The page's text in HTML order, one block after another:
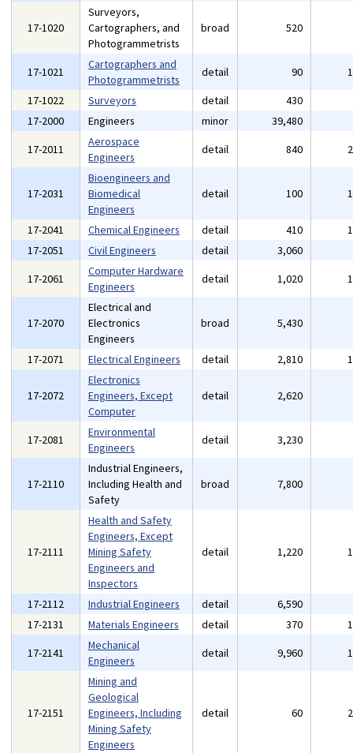
17-1020
Surveyors,
Cartographers, and
Photogrammetrists
broad 520
17-1021
Cartographers and
Photogrammetrists
detail 90
17-1022
Surveyors detail 430
17-2000
Engineers minor 39,480
17-2011
Aerospace
Engineers
detail 840
17-2031
Bioengineers and
Biomedical
Engineers
detail 100
17-2041 Chemical Engineers detail 410
17-2051
Civil Engineers detail 3,060
17-2061
Computer Hardware
Engineers
detail 1,020
17-2070
Electrical and
Electronics
Engineers
broad 5,430
17-2071 Electrical Engineers detail 2,810
17-2072
Electronics
Engineers, Except
Computer
detail 2,620
17-2081
Environmental
Engineers
detail 3,230
17-2110
Industrial Engineers,
Including Health and
Safety
broad 7,800
17-2111
Health and Safety
Engineers, Except
Mining Safety
Engineers and
Inspectors
detail 1,220
17-2112 Industrial Engineers detail 6,590
17-2131
Materials Engineers detail 370
17-2141
Mechanical
Engineers
detail 9,960
17-2151
Mining and
Geological
Engineers, Including
Mining Safety
Engineers
detail 60